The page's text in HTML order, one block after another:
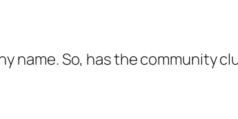
name. So, has the community